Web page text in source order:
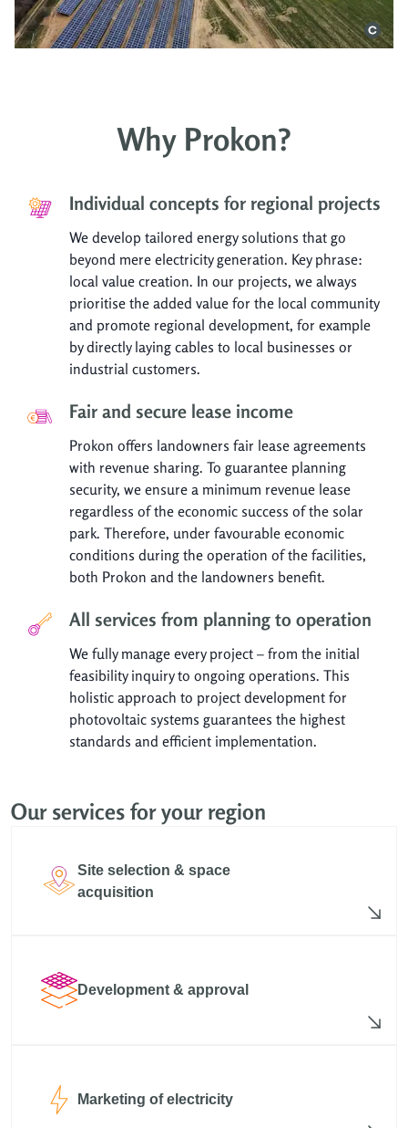
Why Prokon?
Individual concepts for regional projects
We develop tailored energy solutions that go
beyond mere electricity generation. Key phrase:
local value creation. In our projects, we always
prioritise the added value for the local community
and promote regional development, for example
by directly laying cables to local businesses or
industrial customers.
Fair and secure lease income
Prokon offers landowners fair lease agreements
with revenue sharing. To guarantee planning
security, we ensure a minimum revenue lease
regardless of the economic success of the solar
park. Therefore, under favourable economic
conditions during the operation of the facilities,
both Prokon and the landowners benefit.
All services from planning to operation
We fully manage every project – from the initial
feasibility inquiry to ongoing operations. This
holistic approach to project development for
photovoltaic systems guarantees the highest
standards and efficient implementation.
Our services for your region
Site selection & space
acquisition
Development & approval
Marketing of electricity